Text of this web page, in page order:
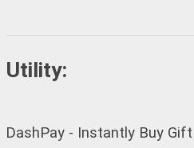
Utility:
DashPay - Instantly Buy